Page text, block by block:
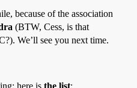
because of the association
(BTW, Cess, is that
We’ll see you next time.
here is the list: